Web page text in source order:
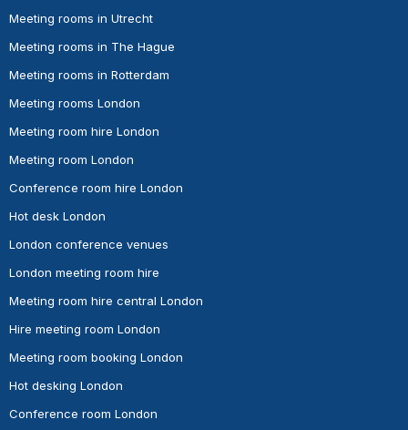
Meeting rooms in Utrecht
Meeting rooms in The Hague
Meeting rooms in Rotterdam
Meeting rooms London
Meeting room hire London
Meeting room London
Conference room hire London
Hot desk London
London conference venues
London meeting room hire
Meeting room hire central London
Hire meeting room London
Meeting room booking London
Hot desking London
Conference room London